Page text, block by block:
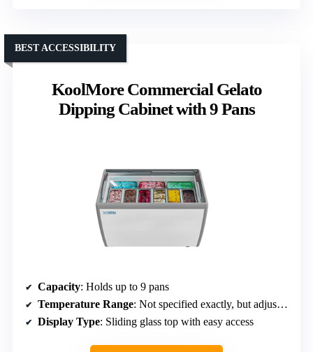
KoolMore Commercial Gelato
Dipping Cabinet with 9 Pans
BEST ACCESSIBILITY
Capacity: Holds up to 9 pans
Temperature Range: Not specified exactly, but adjustable
Display Type: Sliding glass top with easy access